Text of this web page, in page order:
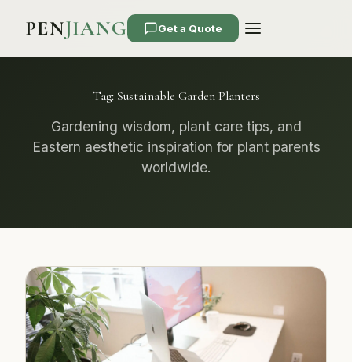
PENJIANG Get a Quote
Tag: Sustainable Garden Planters
Gardening wisdom, plant care tips, and
Eastern aesthetic inspiration for plant parents
worldwide.